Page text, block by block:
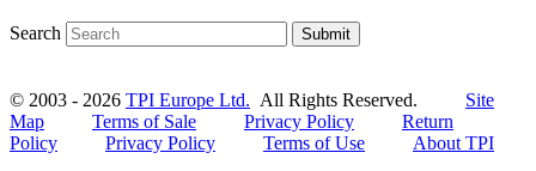
Search Submit
© 2003 - 2026 TPI Europe Ltd. All Rights Reserved. Site
Map
Terms of Sale Privacy Policy
Return
Policy
Privacy Policy Terms of Use
About TPI